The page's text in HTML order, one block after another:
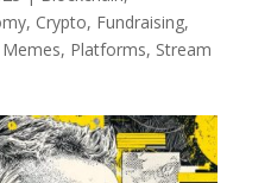
, Crypto, Fundraising,
Memes, Platforms, Stream